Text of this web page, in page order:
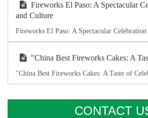
Fireworks El Paso: A Spectacular
and Culture
Fireworks El Paso: A Spectacular
"China Best Fireworks Cakes: A
"China Best Fireworks Cakes: A Taste of
CONTACT